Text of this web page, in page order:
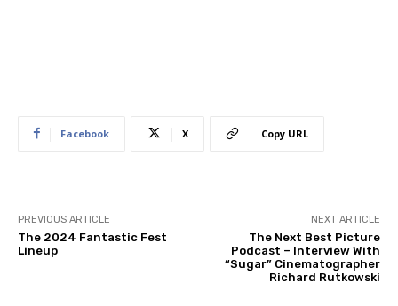
Facebook X Copy URL
PREVIOUS ARTICLE
The 2024 Fantastic Fest
Lineup
NEXT ARTICLE
The Next Best Picture
Podcast – Interview With
“Sugar” Cinematographer
Richard Rutkowski